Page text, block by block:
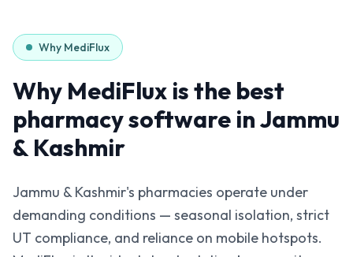
Why MediFlux
Why MediFlux is the best
pharmacy software inJammu
& Kashmir
Jammu & Kashmir's pharmacies operate under
demanding conditions — seasonal isolation, strict
UT compliance, and reliance on mobile hotspots.